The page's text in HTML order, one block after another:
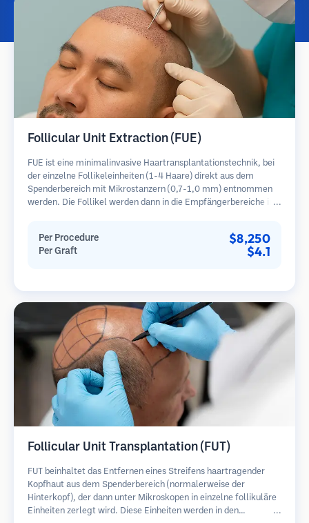
Follicular Unit Extraction (FUE)
FUE ist eine minimalinvasive Haartransplantationstechnik, bei
der einzelne Follikeleinheiten (1-4 Haare) direkt aus dem
Spenderbereich mit Mikrostanzern (0,7-1,0 mm) entnommen
werden. Die Follikel werden dann in die Empfängerbereiche in
im Vergleich zu Streifenentnahmemethoden.
Per Procedure $8,250
Per Graft $4.1
Follicular Unit Transplantation (FUT)
FUT beinhaltet das Entfernen eines Streifens haartragender
Kopfhaut aus dem Spenderbereich (normalerweise der
Hinterkopf), der dann unter Mikroskopen in einzelne follikuläre
Einheiten zerlegt wird. Diese Einheiten werden in den